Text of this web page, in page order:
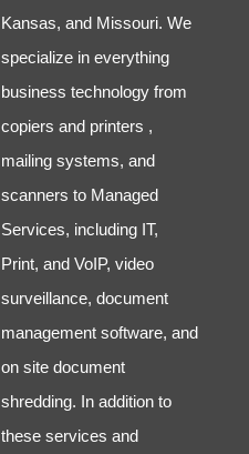
Kansas, and Missouri. We
specialize in everything
business technology from
copiers and printers ,
mailing systems, and
scanners to Managed
Services, including IT,
Print, and VoIP, video
surveillance, document
management software, and
on site document
shredding. In addition to
these services and